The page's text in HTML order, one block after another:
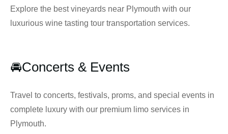
Explore the best vineyards near Plymouth with our
luxurious wine tasting tour transportation services.
🚘Concerts & Events
Travel to concerts, festivals, proms, and special events in
complete luxury with our premium limo services in
Plymouth.